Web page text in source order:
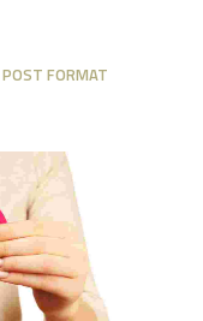
POST FORMAT